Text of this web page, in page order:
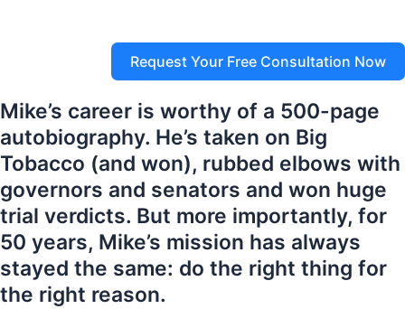
Request Your Free Consultation Now
Mike’s career is worthy of a 500-page
autobiography. He’s taken on Big
Tobacco (and won), rubbed elbows with
governors and senators and won huge
trial verdicts. But more importantly, for
50 years, Mike’s mission has always
stayed the same: do the right thing for
the right reason.